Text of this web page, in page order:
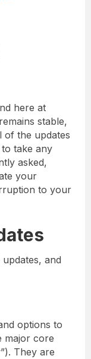
here at
stable,
of the updates
take any
asked,
your
to your
and
options to
major core
They are